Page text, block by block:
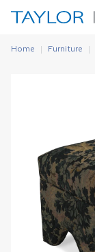
Home Furniture